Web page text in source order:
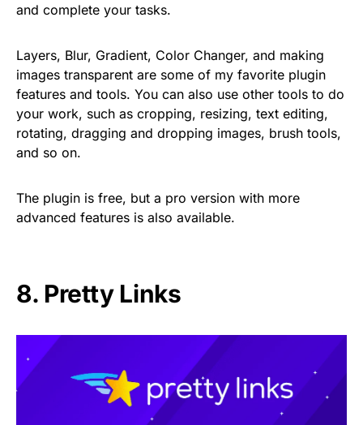
and complete your tasks.
Layers, Blur, Gradient, Color Changer, and making
images transparent are some of my favorite plugin
features and tools. You can also use other tools to do
your work, such as cropping, resizing, text editing,
rotating, dragging and dropping images, brush tools,
and so on.
The plugin is free, but a pro version with more
advanced features is also available.
8. Pretty Links